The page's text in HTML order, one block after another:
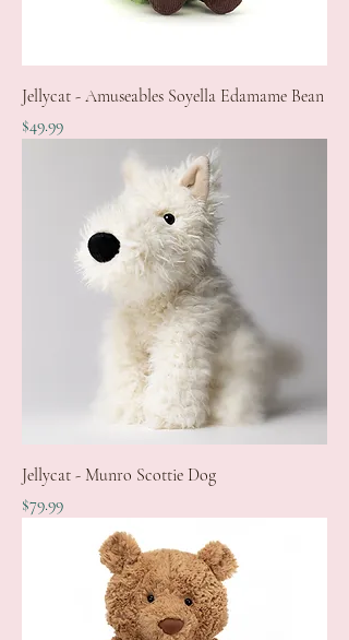
Jellycat - Amuseables Soyella Edamame Bean
Price
$49.99
Jellycat - Munro Scottie Dog
Price
$79.99